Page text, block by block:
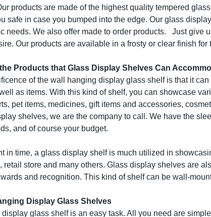
products are made of the highest quality tempered
safe in case you bumped into the edge. Our glass
needs. We also offer made to order products. Just give
Our products are available in a frosty or clear finish
Products that Glass Display Shelves Can
of the wall hanging display glass shelf is that it
as items. With this kind of shelf, you can showcase
pet items, medicines, gift items and accessories,
shelves, we are the company to call. We have the
and of course your budget.
in time, a glass display shelf is much utilized in
retail store and many others. Glass display shelves are
and recognition. This kind of shelf can be wall-
Display Glass Shelves
display glass shelf is an easy task. All you need are